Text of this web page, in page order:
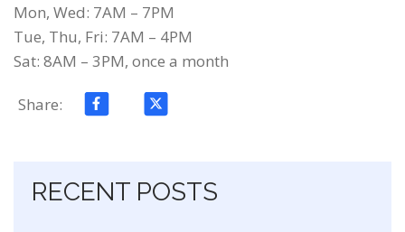
Mon, Wed: 7AM – 7PM
Tue, Thu, Fri: 7AM – 4PM
Sat: 8AM – 3PM, once a month
Share:
Skip navigation
RECENT POSTS